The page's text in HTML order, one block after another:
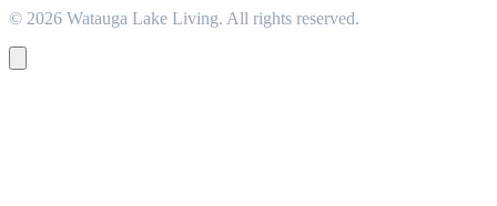
© 2026 Watauga Lake Living. All rights reserved.